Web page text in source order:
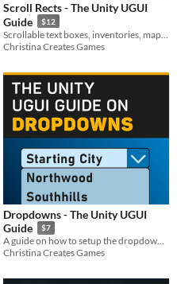
Scroll Rects - The Unity UGUI
Guide
$12
Christina Creates Games
Dropdowns - The Unity UGUI
Guide
$7
A guide on how to setup the dropdown in Unity with use cases and scripts
Christina Creates Games